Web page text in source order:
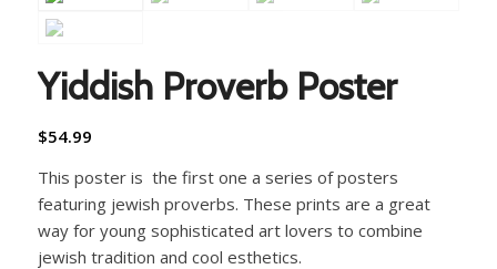
Yiddish Proverb Poster
$54.99
This poster is the first one a series of posters
featuring jewish proverbs. These prints are a great
way for young sophisticated art lovers to combine
jewish tradition and cool esthetics.